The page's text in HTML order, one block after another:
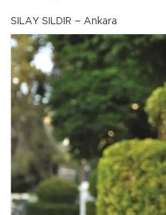
SILAY SILDIR – Ankara